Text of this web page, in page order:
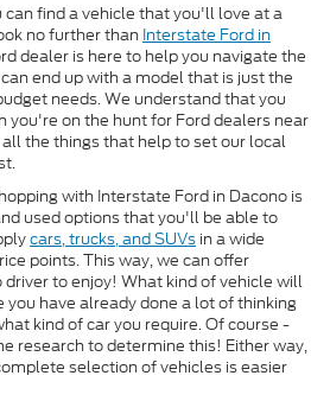
find a vehicle that you'll love at a
no further than Interstate Ford in
dealer is here to help you navigate the
end up with a model that is just the
needs. We understand that you
you're on the hunt for Ford dealers near
the things that help to set our local
with Interstate Ford in Dacono is
used options that you'll be able to
cars, trucks, and SUVs in a wide
points. This way, we can offer
to enjoy! What kind of vehicle will
have already done a lot of thinking
kind of car you require. Of course -
research to determine this! Either way,
selection of vehicles is easier